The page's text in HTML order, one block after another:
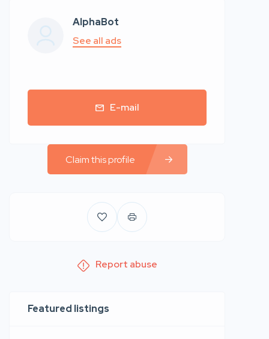
AlphaBot
See all ads
E-mail
Claim this profile
Report abuse
Featured listings